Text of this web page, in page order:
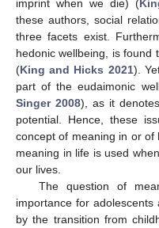
imprint when we die) (
these authors, social
three facets exist.
hedonic wellbeing, is found
(King and Hicks 2021).
part of the eudaimonic
Singer 2008), as it
potential. Hence, these
concept of meaning in or of
meaning in life is used
our lives.
The question of
importance for
by the transition from